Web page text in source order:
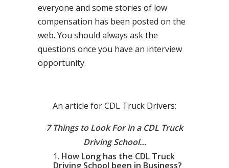
everyone and some stories of low
compensation has been posted on the
web. You should always ask the
questions once you have an interview
opportunity.
An article for CDL Truck Drivers:
7 Things to Look For in a CDL Truck
Driving School…
How Long has the CDL Truck
Driving School been in Business?